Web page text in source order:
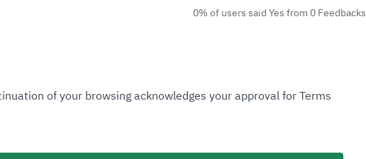
0% of users said Yes from 0 Feedbacks
of your browsing acknowledges your approval for Terms